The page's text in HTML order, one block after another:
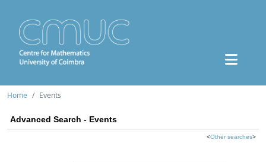
Home Events
Advanced Search - Events
<Other searches>